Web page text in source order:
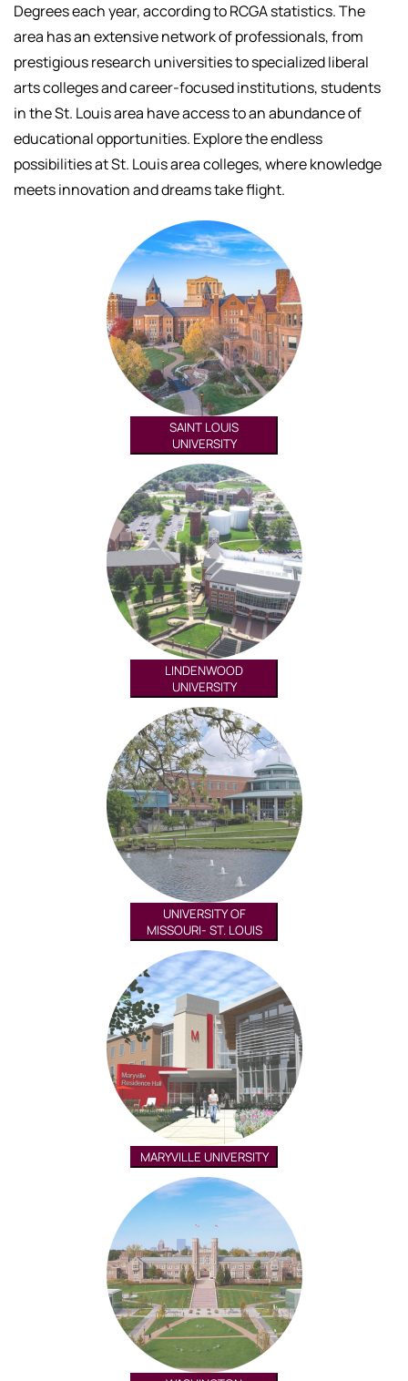
Degrees each year, according to RCGA statistics. The
area has an extensive network of professionals, from
prestigious research universities to specialized liberal
arts colleges and career-focused institutions, students
in the St. Louis area have access to an abundance of
educational opportunities. Explore the endless
possibilities at St. Louis area colleges, where knowledge
meets innovation and dreams take flight.
SAINT LOUIS
UNIVERSITY
LINDENWOOD
UNIVERSITY
UNIVERSITY OF
MISSOURI- ST. LOUIS
MARYVILLE UNIVERSITY